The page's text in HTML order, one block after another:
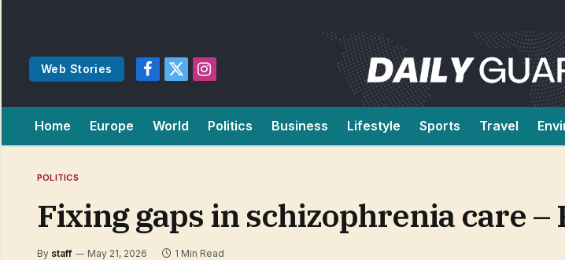
Web Stories
Facebook
X
Instagram
Home Europe World Politics Business Lifestyle Sports Travel
POLITICS
Fixing gaps in schizophrenia care –
By staff May 21, 2026 1 Min Read